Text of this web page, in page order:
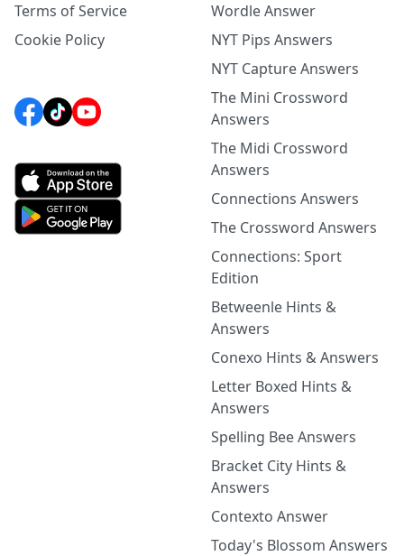
Terms of Service
Cookie Policy
Wordle Answer
NYT Pips Answers
NYT Capture Answers
The Mini Crossword
Answers
The Midi Crossword
Answers
Connections Answers
The Crossword Answers
Connections: Sport
Edition
Betweenle Hints &
Answers
Conexo Hints & Answers
Letter Boxed Hints &
Answers
Spelling Bee Answers
Bracket City Hints &
Answers
Contexto Answer
Today's Blossom Answers